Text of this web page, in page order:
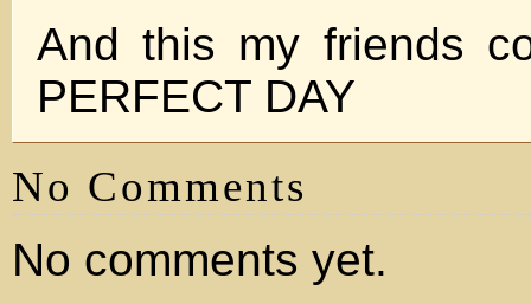
And this my friends
PERFECT DAY
No Comments
No comments yet.